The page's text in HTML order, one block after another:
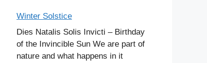
Winter Solstice
Dies Natalis Solis Invicti – Birthday
of the Invincible Sun We are part of
nature and what happens in it